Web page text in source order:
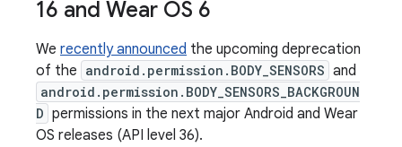
16 and Wear OS 6
We recently announced the upcoming deprecation
of the android.permission.BODY_SENSORS and
android.permission.BODY_SENSORS_BACKGROUN
D permissions in the next major Android and Wear
OS releases (API level 36).